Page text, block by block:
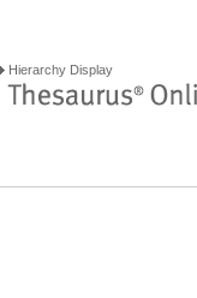
Hierarchy Display